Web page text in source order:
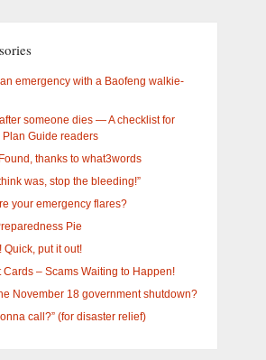
emergency with a Baofeng walkie-
someone dies — A checklist for
Plan Guide readers
thanks to what3words
was, stop the bleeding!”
your emergency flares?
Pie
Quick, put it out!
Cards – Scams Waiting to Happen!
November 18 government shutdown?
call?” (for disaster relief)